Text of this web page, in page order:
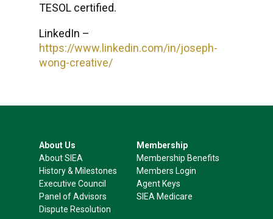
TESOL certified.
LinkedIn –
https://www.linkedin.com/in/joseph-
wong-creative/
About Us
About SIEA
History & Milestones
Executive Council
Panel of Advisors
Dispute Resolution
Membership
Membership Benefits
Members Login
Agent Keys
SIEA Medicare